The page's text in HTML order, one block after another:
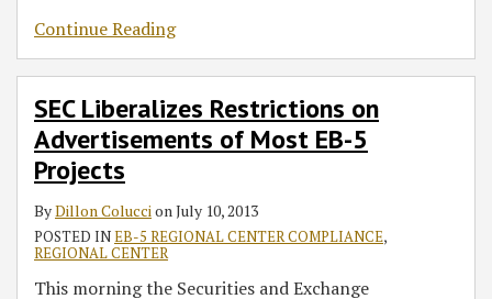
Continue Reading
SEC Liberalizes Restrictions on
Advertisements of Most EB-5
Projects
ByDillon Colucci on July 10, 2013
POSTED INEB-5 REGIONAL CENTER COMPLIANCE,
REGIONAL CENTER
This morning the Securities and Exchange